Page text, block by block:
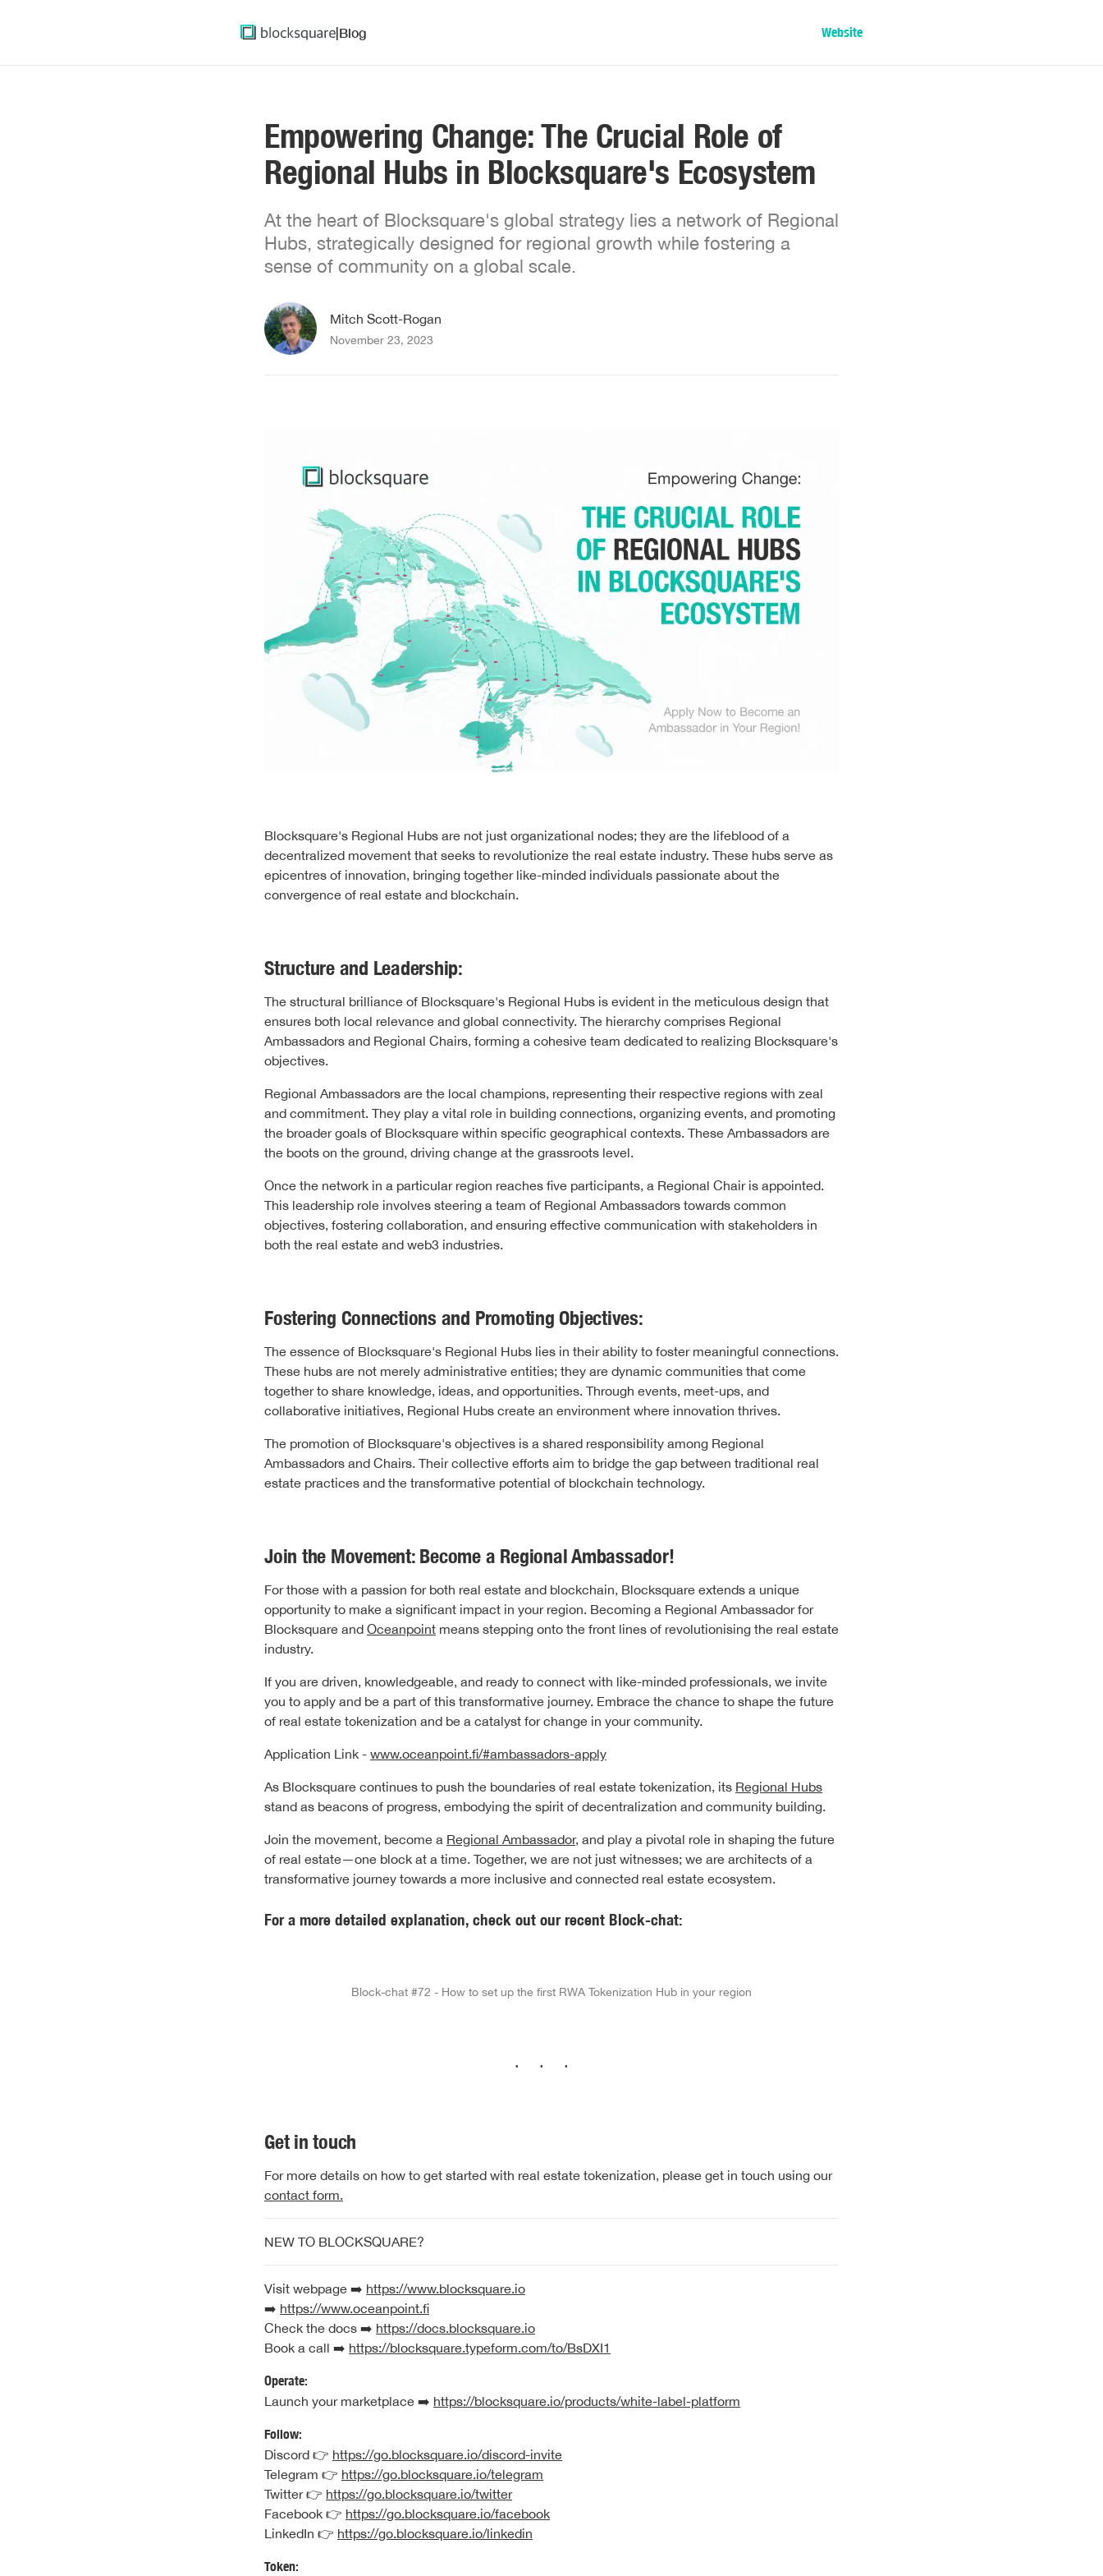
|Blog Website
Empowering Change: The Crucial Role of
Regional Hubs in Blocksquare's Ecosystem
At the heart of Blocksquare's global strategy lies a network of Regional
Hubs, strategically designed for regional growth while fostering a
sense of community on a global scale.
Mitch Scott-Rogan
November 23, 2023
Blocksquare's Regional Hubs are not just organizational nodes; they are the lifeblood of a
decentralized movement that seeks to revolutionize the real estate industry. These hubs serve as
epicentres of innovation, bringing together like-minded individuals passionate about the
convergence of real estate and blockchain.
Structure and Leadership:
The structural brilliance of Blocksquare's Regional Hubs is evident in the meticulous design that
ensures both local relevance and global connectivity. The hierarchy comprises Regional
Ambassadors and Regional Chairs, forming a cohesive team dedicated to realizing Blocksquare's
objectives.
Regional Ambassadors are the local champions, representing their respective regions with zeal
and commitment. They play a vital role in building connections, organizing events, and promoting
the broader goals of Blocksquare within specific geographical contexts. These Ambassadors are
the boots on the ground, driving change at the grassroots level.
Once the network in a particular region reaches five participants, a Regional Chair is appointed.
This leadership role involves steering a team of Regional Ambassadors towards common
objectives, fostering collaboration, and ensuring effective communication with stakeholders in
both the real estate and web3 industries.
Fostering Connections and Promoting Objectives:
The essence of Blocksquare's Regional Hubs lies in their ability to foster meaningful connections.
These hubs are not merely administrative entities; they are dynamic communities that come
together to share knowledge, ideas, and opportunities. Through events, meet-ups, and
collaborative initiatives, Regional Hubs create an environment where innovation thrives.
The promotion of Blocksquare's objectives is a shared responsibility among Regional
Ambassadors and Chairs. Their collective efforts aim to bridge the gap between traditional real
estate practices and the transformative potential of blockchain technology.
Join the Movement: Become a Regional Ambassador!
For those with a passion for both real estate and blockchain, Blocksquare extends a unique
opportunity to make a significant impact in your region. Becoming a Regional Ambassador for
Blocksquare and Oceanpoint means stepping onto the front lines of revolutionising the real estate
industry.
If you are driven, knowledgeable, and ready to connect with like-minded professionals, we invite
you to apply and be a part of this transformative journey. Embrace the chance to shape the future
of real estate tokenization and be a catalyst for change in your community.
Application Link - www.oceanpoint.fi/#ambassadors-apply
As Blocksquare continues to push the boundaries of real estate tokenization, its Regional Hubs
stand as beacons of progress, embodying the spirit of decentralization and community building.
Join the movement, become a Regional Ambassador, and play a pivotal role in shaping the future
of real estate—one block at a time. Together, we are not just witnesses; we are architects of a
transformative journey towards a more inclusive and connected real estate ecosystem.
For a more detailed explanation, check out our recent Block-chat:
Block-chat #72 - How to set up the first RWA Tokenization Hub in your region
···
Get in touch
For more details on how to get started with real estate tokenization, please get in touch using our
contact form.
NEW TO BLOCKSQUARE?
Visit webpage ➡️ https://www.blocksquare.io
➡️ https://www.oceanpoint.fi
Check the docs ➡️ https://docs.blocksquare.io
Book a call ➡️ https://blocksquare.typeform.com/to/BsDXI1
Operate:
Launch your marketplace ➡️ https://blocksquare.io/products/white-label-platform
Follow:
Discord 👉 https://go.blocksquare.io/discord-invite
Telegram 👉 https://go.blocksquare.io/telegram
Twitter 👉 https://go.blocksquare.io/twitter
Facebook 👉 https://go.blocksquare.io/facebook
LinkedIn 👉 https://go.blocksquare.io/linkedin
Token: